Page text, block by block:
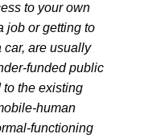
to your own
job or getting to
car, are usually
funded public
to the existing
human
functioning